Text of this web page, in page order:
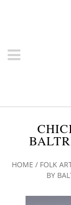
HOME / FOLK
BY